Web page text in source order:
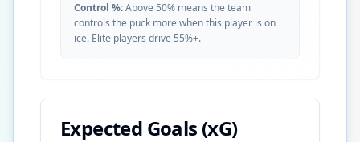
Control %:Above 50% means the team
controls the puck more when this player is on
ice. Elite players drive 55%+.
Expected Goals (xG)